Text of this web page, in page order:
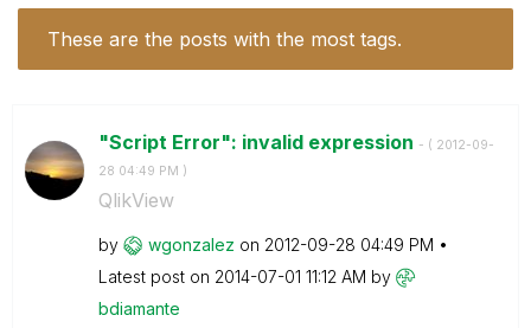
These are the posts with the most tags.
"Script Error": invalid expression - ( ‎2012-09-
28 04:49 PM )
QlikView
by wgonzalez on ‎2012-09-28 04:49 PM
Latest post on ‎2014-07-01 11:12 AM by
bdiamante